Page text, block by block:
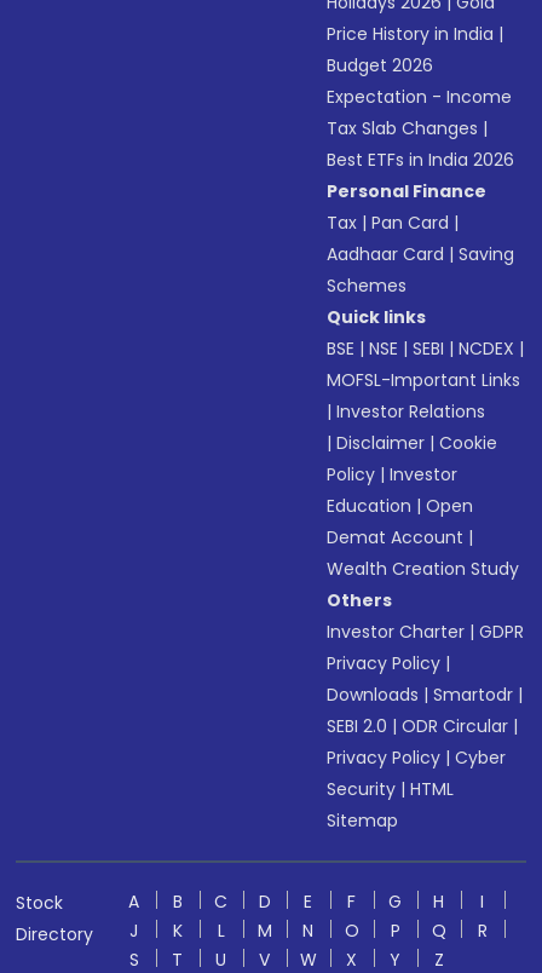
Price History in India |
Budget 2026
Expectation - Income
Tax Slab Changes |
Best ETFs in India 2026
Personal Finance
Tax |Pan Card |
Aadhaar Card |Saving
Schemes
Quick links
BSE |NSE |SEBI |NCDEX |
MOFSL-Important Links
|Investor Relations
|Disclaimer |Cookie
Policy |Investor
Education |Open
Demat Account |
Wealth Creation Study
Others
Investor Charter |GDPR
Privacy Policy |
Downloads |Smartodr |
SEBI 2.0 |ODR Circular |
Privacy Policy |Cyber
Security |HTML
Sitemap
Stock
Directory
A B C D E F G H
I
J
K L M N O P Q
R
S
T U V W X Y
Z